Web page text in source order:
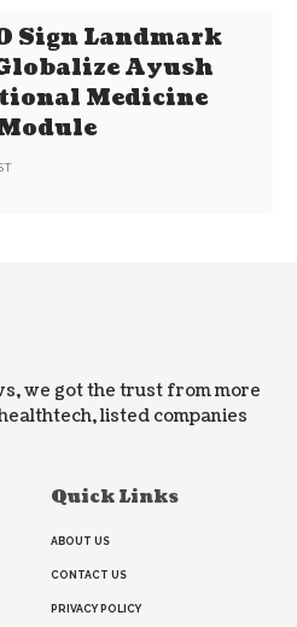
Sign Landmark
Ayush
Medicine
we got the trust from more
listed companies
Quick Links
ABOUT US
CONTACT US
PRIVACY POLICY